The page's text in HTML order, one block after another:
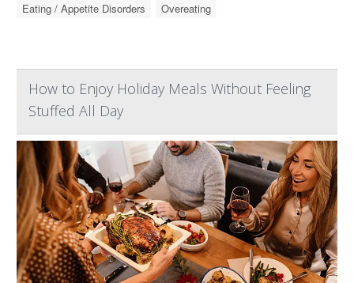
Eating / Appetite Disorders
Overeating
How to Enjoy Holiday Meals Without Feeling
Stuffed All Day